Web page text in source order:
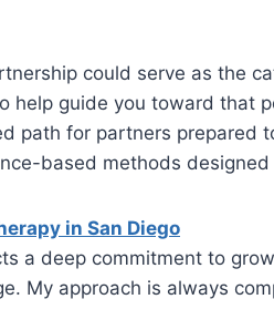
could serve as the
help guide you toward that
path for partners prepared
based methods
in San Diego
a deep commitment to
My approach is always